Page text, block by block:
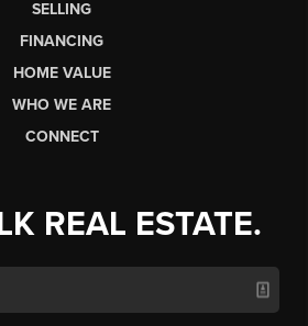
SELLING
FINANCING
HOME VALUE
WHO WE ARE
CONNECT
REAL ESTATE.